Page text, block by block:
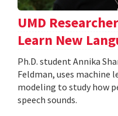
UMD
Learn New
Ph.D. student Annika
Feldman, uses machine
modeling to study how
speech sounds.